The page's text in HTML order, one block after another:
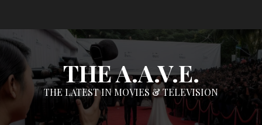
content
THE A.A.V.E.
THE LATEST IN MOVIES & TELEVISION